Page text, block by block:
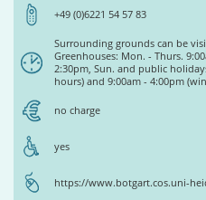
+49 (0)6221 54 57 83
Surrounding grounds can be
Greenhouses: Mon. - Thurs.
2:30pm, Sun. and public
hours) and 9:00am - 4:00pm
no charge
yes
https://www.botgart.cos.uni-